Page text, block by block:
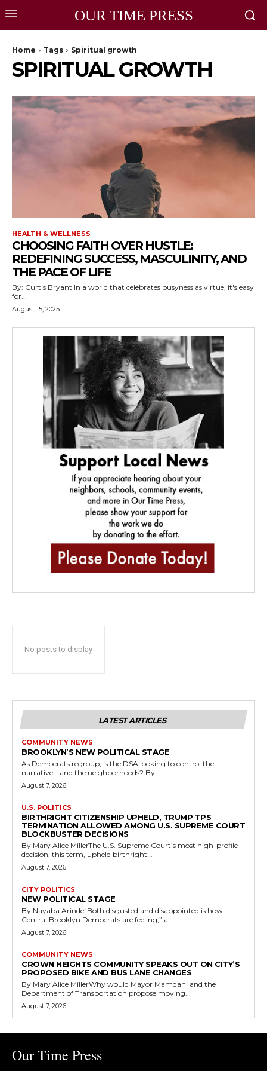
OUR TIME PRESS
Home Tags Spiritual growth
SPIRITUAL GROWTH
HEALTH & WELLNESS
CHOOSING FAITH OVER HUSTLE:
REDEFINING SUCCESS, MASCULINITY, AND
THE PACE OF LIFE
By: Curtis Bryant In a world that celebrates busyness as virtue, it's easy
for...
August 15, 2025
No posts to display
LATEST ARTICLES
COMMUNITY NEWS
BROOKLYN’S NEW POLITICAL STAGE
As Democrats regroup, is the DSA looking to control the
narrative… and the neighborhoods? By...
August 7, 2026
U.S. POLITICS
BIRTHRIGHT CITIZENSHIP UPHELD, TRUMP TPS
TERMINATION ALLOWED AMONG U.S. SUPREME COURT
BLOCKBUSTER DECISIONS
By Mary Alice MillerThe U.S. Supreme Court’s most high-profile
decision, this term, upheld birthright...
August 7, 2026
CITY POLITICS
NEW POLITICAL STAGE
By Nayaba Arinde“Both disgusted and disappointed is how
Central Brooklyn Democrats are feeling,” a...
August 7, 2026
COMMUNITY NEWS
CROWN HEIGHTS COMMUNITY SPEAKS OUT ON CITY’S
PROPOSED BIKE AND BUS LANE CHANGES
By Mary Alice MillerWhy would Mayor Mamdani and the
Department of Transportation propose moving...
August 7, 2026
Our Time Press